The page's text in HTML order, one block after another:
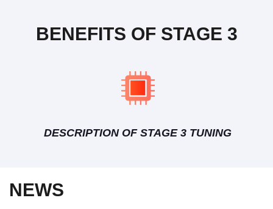
BENEFITS OF STAGE 3
DESCRIPTION OF STAGE 3 TUNING
NEWS